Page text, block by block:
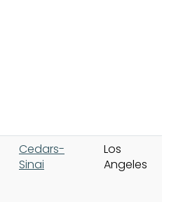
Cedars-
Sinai
Los
Angeles